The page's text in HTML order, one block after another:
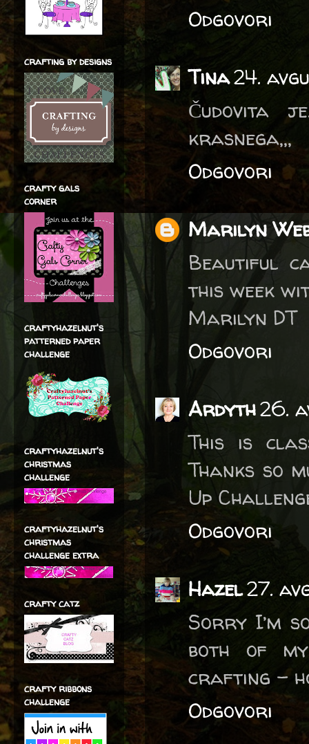
Odgovori
Tina24.
Čudovita
krasnega,,,
Odgovori
Marilyn
Beautiful
this week
Marilyn DT
Odgovori
Ardyth26.
This is
Thanks so
Up
Odgovori
Hazel27.
Sorry I’m
both of
crafting -
Odgovori
crafting by designs
crafty gals
corner
craftyhazelnut's
patterned paper
challenge
craftyhazelnut's
christmas
challenge
craftyhazelnut's
christmas
challenge extra
crafty catz
crafty ribbons
challenge